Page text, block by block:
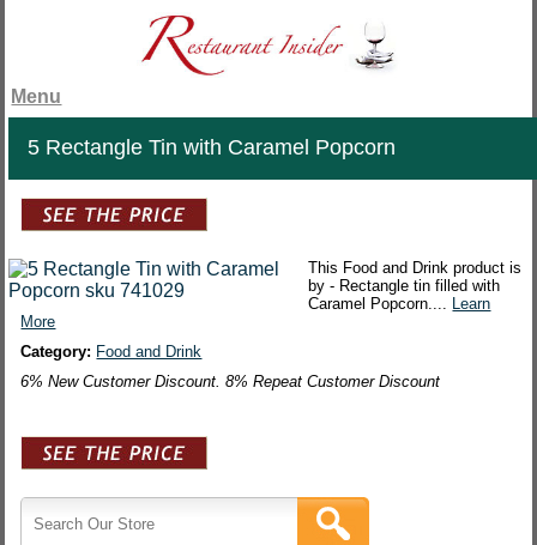
Menu
5 Rectangle Tin with Caramel Popcorn
This Food and Drink product is
by - Rectangle tin filled with
Caramel Popcorn.... Learn
More
Category: Food and Drink
6% New Customer Discount. 8% Repeat Customer Discount